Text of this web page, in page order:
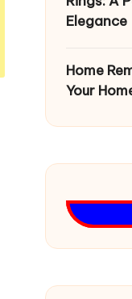
Elegance
Home
Your